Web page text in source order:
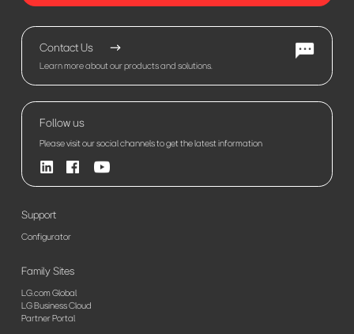
Contact Us
Learn more about our products and solutions.
Follow us
Please visit our social channels to get the latest information
Support
Configurator
Family Sites
LG.com Global
LG Business Cloud
Partner Portal